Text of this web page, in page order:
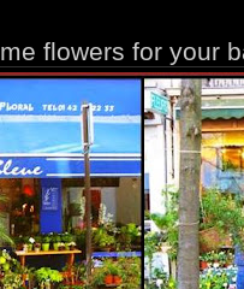
flowers for your